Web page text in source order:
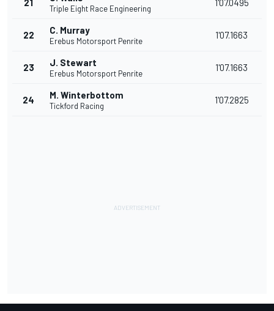
21
Triple Eight Race Engineering
1'07.0495
22 C. Murray
Erebus Motorsport Penrite
1'07.1663
23 J. Stewart
Erebus Motorsport Penrite
1'07.1663
24 M. Winterbottom
Tickford Racing
1'07.2825